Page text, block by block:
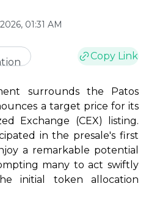
01:31 AM
Copy Link
surrounds the Patos
a target price for its
Exchange (CEX) listing.
in the presale's first
a remarkable potential
many to act swiftly
initial token allocation